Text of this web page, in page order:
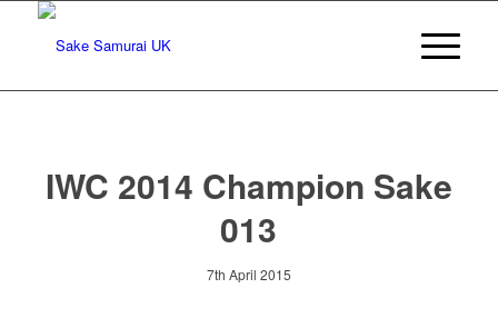
IWC 2014 Champion Sake
013
7th April 2015